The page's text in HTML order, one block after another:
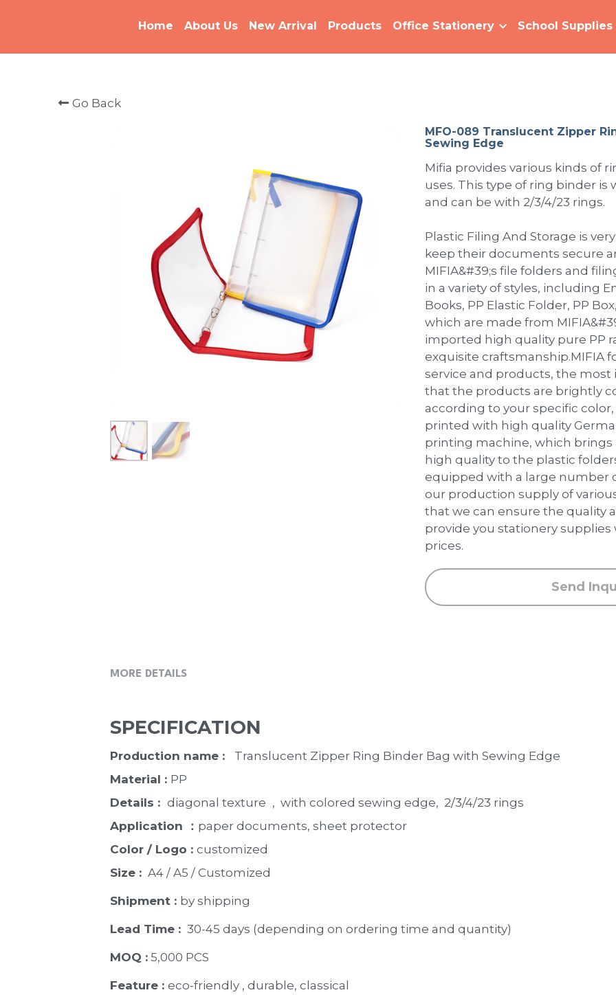
Home About Us New Arrival Products Office Stationery School Supplies
Go Back
MFO-089 Translucent Zipper
Sewing Edge
Mifia provides various kinds of
uses. This type of ring binder
and can be with 2/3/4/23 rings.
Plastic Filing And Storage is
keep their documents secure
MIFIA&#39;s file folders and
in a variety of styles, including
Books, PP Elastic Folder, PP
which are made from
imported high quality pure PP
exquisite craftsmanship.MIFIA
service and products, the
that the products are brightly
according to your specific
printed with high quality
printing machine, which brings
high quality to the plastic
equipped with a large number
our production supply of
that we can ensure the quality
provide you stationery
prices.
Send
MORE DETAILS
SPECIFICATION
Production name :
Translucent Zipper Ring Binder Bag with Sewing Edge
Material : PP
Details : diagonal texture ,  with colored sewing edge,  2/3/4/23 rings
Application ： paper documents, sheet protector
Color / Logo : customized
Size : A4 / A5 / Customized
Shipment : by shipping
Lead Time : 30-45 days (depending on ordering time and quantity)
MOQ : 5,000 PCS
Feature : eco-friendly , durable, classical